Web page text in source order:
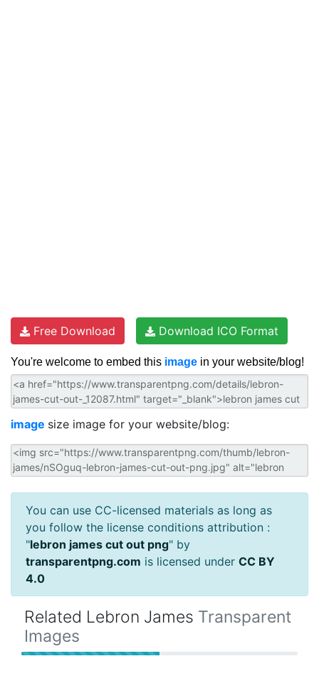
Free Download Download ICO Format
You're welcome to embed this image in your website/blog!
image size image for your website/blog:
You can use CC-licensed materials as long as
you follow the license conditions attribution :
"lebron james cut out png" by
transparentpng.com is licensed under CC BY
4.0
Related Lebron James Transparent
Images